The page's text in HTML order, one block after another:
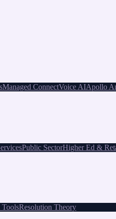
Managed ConnectVoice AIApollo
Public SectorHigher Ed &
Resolution Theory